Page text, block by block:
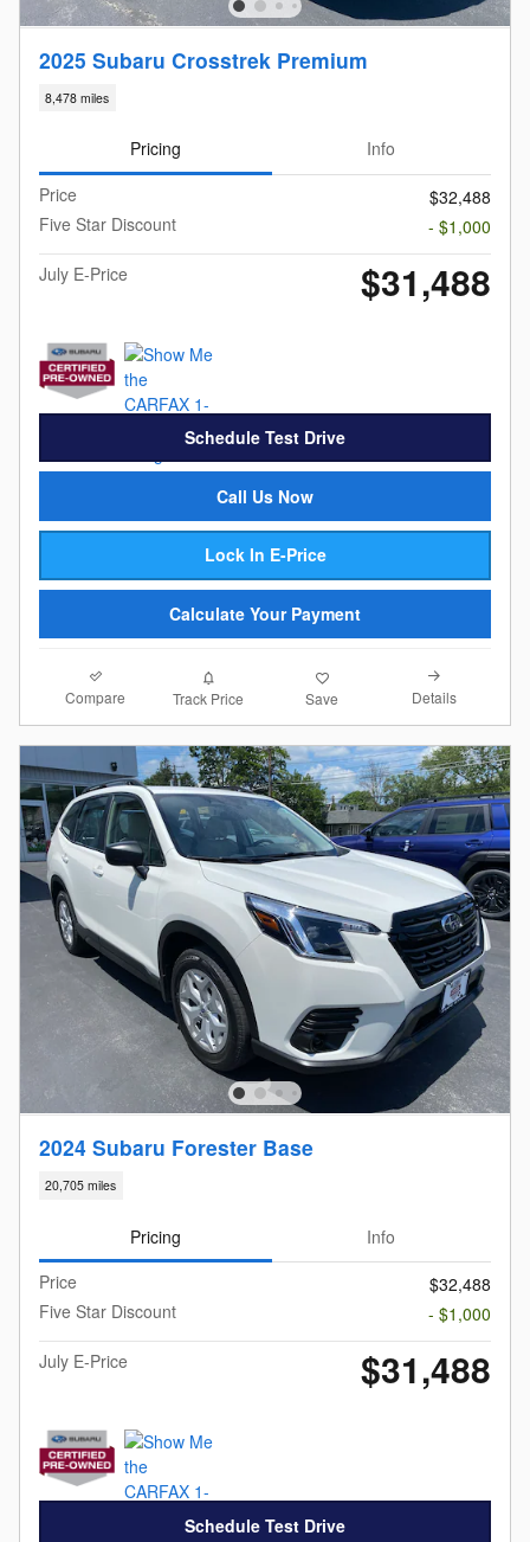
2025 Subaru Crosstrek Premium
8,478 miles
Pricing
Info
Price
$32,488
Five Star Discount
- $1,000
July E-Price
$31,488
Schedule Test Drive
Call Us Now
Lock In E-Price
Calculate Your Payment
Compare Track Price Save Details
2024 Subaru Forester Base
20,705 miles
Pricing
Info
Price
$32,488
Five Star Discount
- $1,000
July E-Price
$31,488
Schedule Test Drive